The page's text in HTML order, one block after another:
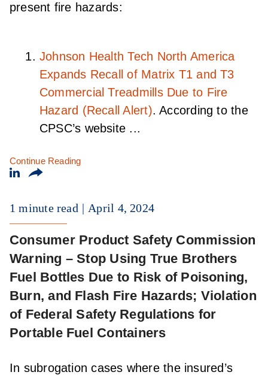
present fire hazards:
Johnson Health Tech North America
Expands Recall of Matrix T1 and T3
Commercial Treadmills Due to Fire
Hazard (Recall Alert). According to the
CPSC’s website ...
Continue Reading
1 minute read April 4, 2024
Consumer Product Safety Commission
Warning – Stop Using True Brothers
Fuel Bottles Due to Risk of Poisoning,
Burn, and Flash Fire Hazards; Violation
of Federal Safety Regulations for
Portable Fuel Containers
In subrogation cases where the insured’s